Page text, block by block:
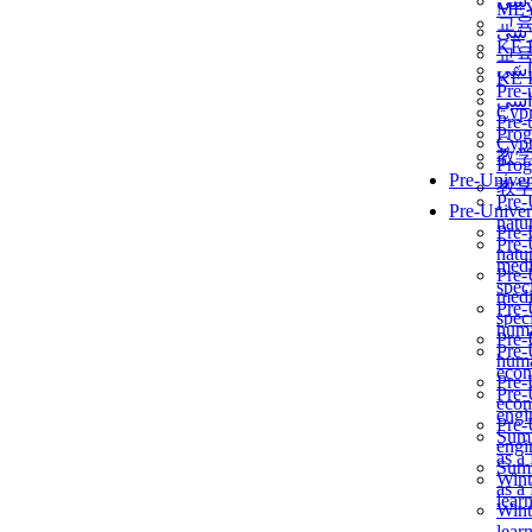
교
KẾ
Pre-
教
Pre-
as a
교
KẾ
Pre-
教
Pre-
as a